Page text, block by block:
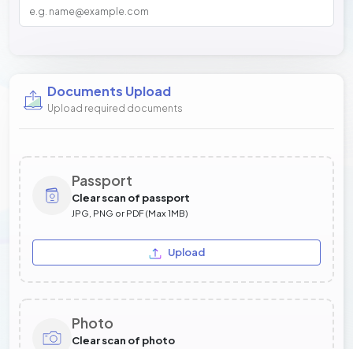
Documents Upload
Upload required documents
Passport
Clear scan of passport
JPG, PNG or PDF (Max 1MB)
Upload
Photo
Clear scan of photo